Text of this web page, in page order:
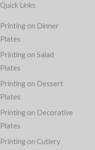
Quick Links
Printing on Dinner
Plates
Printing on Salad
Plates
Printing on Dessert
Plates
Printing on Decorative
Plates
Printing on Cutlery